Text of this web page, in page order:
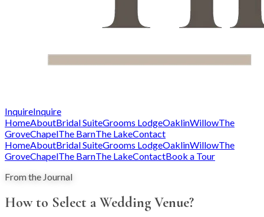
InquireInquire
HomeAboutBridal SuiteGrooms LodgeOaklinWillowThe
GroveChapelThe BarnThe LakeContact
HomeAboutBridal SuiteGrooms LodgeOaklinWillowThe
GroveChapelThe BarnThe LakeContactBook a Tour
From the Journal
How to Select a Wedding Venue?